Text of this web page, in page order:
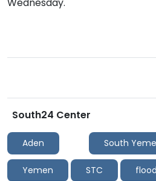
Wednesday.
South24 Center
Aden South
Yemen STC